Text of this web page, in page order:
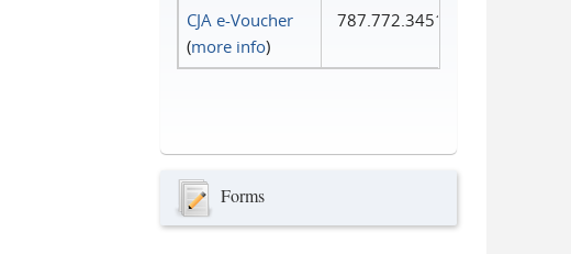
CJA e-Voucher
(more info)
787.772.3451
Forms